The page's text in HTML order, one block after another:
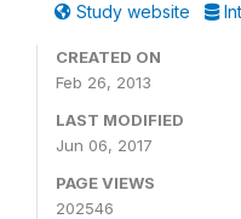
Study website
CREATED ON
Feb 26, 2013
LAST MODIFIED
Jun 06, 2017
PAGE VIEWS
202546